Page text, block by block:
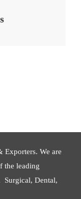
Exporters. We are
the leading
Surgical, Dental,